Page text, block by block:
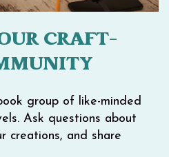
CRAFT-
group of like-minded
Ask questions about
creations, and share